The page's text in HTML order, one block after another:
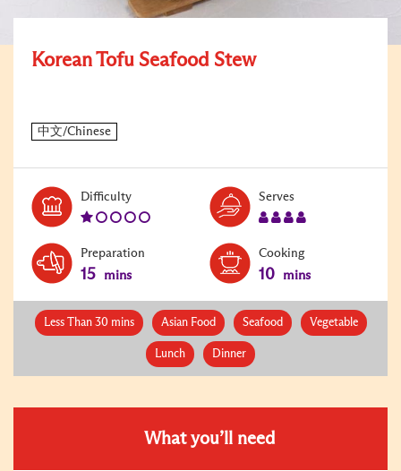
Korean Tofu Seafood Stew
DifficultyLevel:
Serves
Preparation
15 mins
Cooking
10 mins
Less Than 30 mins Asian Food Seafood Vegetable
Lunch Dinner
What you’ll need